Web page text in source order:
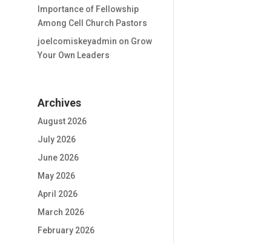
Importance of Fellowship
Among Cell Church Pastors
joelcomiskeyadmin on Grow
Your Own Leaders
Archives
August 2026
July 2026
June 2026
May 2026
April 2026
March 2026
February 2026